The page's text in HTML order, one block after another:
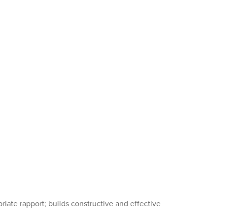
rapport; builds constructive and effective